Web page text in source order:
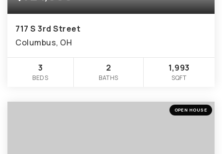
717 S 3rd Street
Columbus, OH
3
BEDS
2
BATHS
1,993
SQFT
OPEN HOUSE